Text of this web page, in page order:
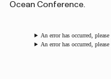
Ocean Conference.
An error has occurred,
An error has occurred,